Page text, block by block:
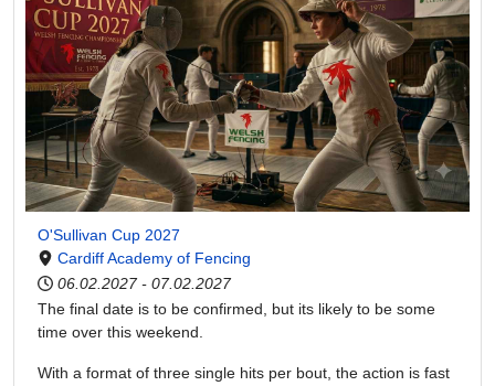
O'Sullivan Cup 2027
Cardiff Academy of Fencing
06.02.2027 - 07.02.2027
The final date is to be confirmed, but its likely to be some
time over this weekend.
With a format of three single hits per bout, the action is fast